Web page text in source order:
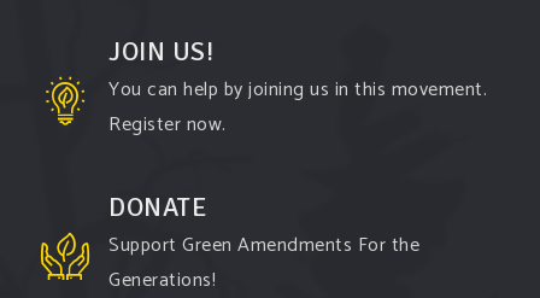
JOIN US!
You can help by joining us in this movement.
Register now.
DONATE
Support Green Amendments For the
Generations!